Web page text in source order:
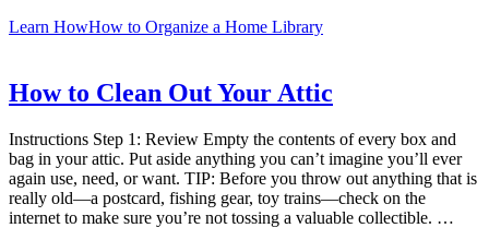
Learn HowHow to Organize a Home Library
How to Clean Out Your Attic
Instructions Step 1: Review Empty the contents of every box and
bag in your attic. Put aside anything you can’t imagine you’ll ever
again use, need, or want. TIP: Before you throw out anything that is
really old—a postcard, fishing gear, toy trains—check on the
internet to make sure you’re not tossing a valuable collectible. …